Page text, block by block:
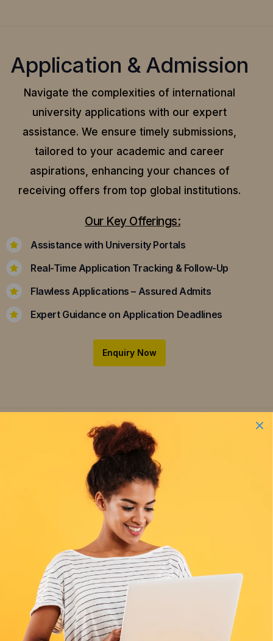
Application & Admission
Navigate the complexities of international
university applications with our expert
assistance. We ensure timely submissions,
tailored to your academic and career
aspirations, enhancing your chances of
receiving offers from top global institutions.
Our Key Offerings:
Assistance with University Portals
Real-Time Application Tracking & Follow-Up
Flawless Applications – Assured Admits
Expert Guidance on Application Deadlines
Enquiry Now